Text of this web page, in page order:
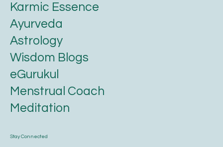
Stay Connected
Karmic Essence
Ayurveda
Astrology
Wisdom Blogs
eGurukul
Menstrual Coach
Meditation